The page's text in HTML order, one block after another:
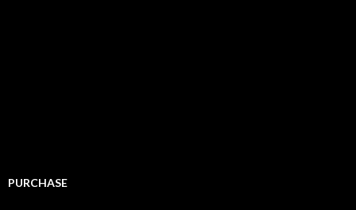
PURCHASE